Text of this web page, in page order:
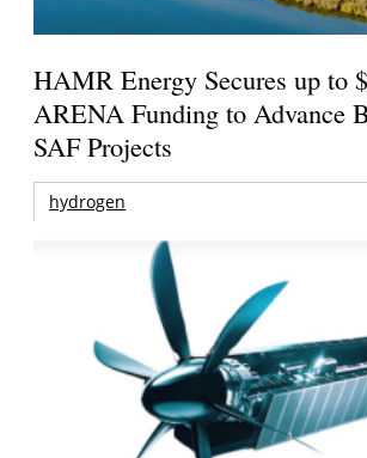
HAMR Energy Secures up to
ARENA Funding to Advance
SAF Projects
hydrogen